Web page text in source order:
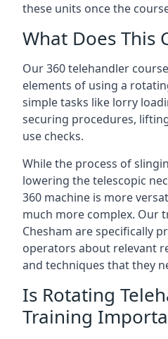
these units once the
What Does This
Our 360 telehandler
elements of using a
simple tasks like lorry
securing procedures,
use checks.
While the process of
lowering the telescopic
360 machine is more
much more complex. Our
Chesham are specifically
operators about relevant
and techniques that they
Is Rotating
Training